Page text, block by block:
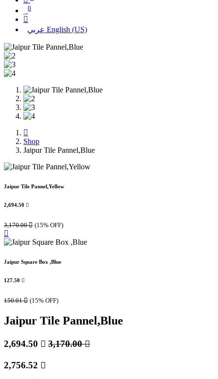
0
عربي English (US)
Shop
Jaipur Tile Pannel,Blue
Jaipur Tile Pannel,Yellow
2,694.50 
3,170.00 (15% OFF)
Jaipur Square Box ,Blue
127.50 
150.01 (15% OFF)
Jaipur Tile Pannel,Blue
2,694.50  3,170.00
2,756.52 